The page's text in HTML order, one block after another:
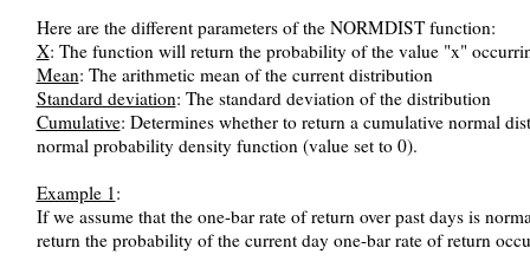
Here are the different parameters of the NORMDIST function:
X: The function will return the probability of the value "x"
Mean: The arithmetic mean of the current distribution
Standard deviation: The standard deviation of the distribution
Cumulative: Determines whether to return a cumulative normal
normal probability density function (value set to 0).
Example 1:
If we assume that the one-bar rate of return over past days is
return the probability of the current day one-bar rate of return